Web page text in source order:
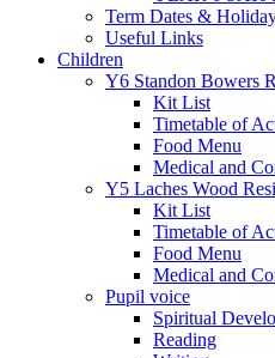
Term Dates &
Useful Links
Children
Y6 Standon Bowers
Kit List
Timetable of
Food Menu
Medical and
Y5 Laches Wood
Kit List
Timetable of
Food Menu
Medical and
Pupil voice
Spiritual
Reading